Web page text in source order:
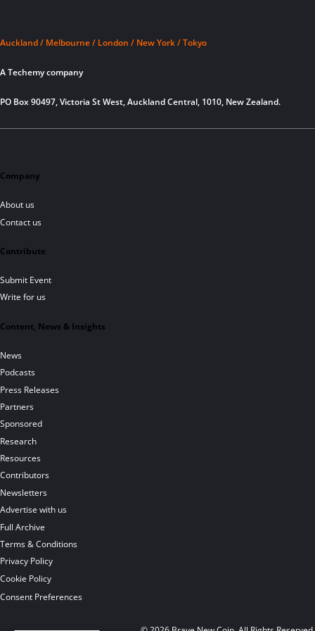
Auckland / Melbourne / London / New York / Tokyo
A Techemy company
PO Box 90497, Victoria St West, Auckland Central, 1010, New Zealand.
Company
About us
Contact us
Contribute
Submit Event
Write for us
Content, News & Insights
News
Podcasts
Press Releases
Partners
Sponsored
Research
Resources
Contributors
Newsletters
Advertise with us
Full Archive
Terms & Conditions
Privacy Policy
Cookie Policy
Consent Preferences